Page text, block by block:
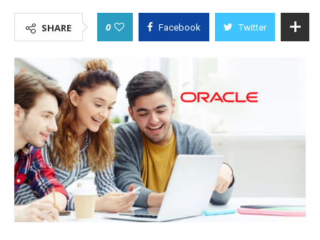
SHARE 0 Facebook Twitter